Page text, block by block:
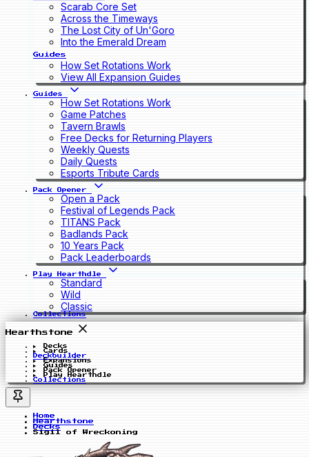
Scarab Core Set
Across the Timeways
The Lost City of Un'Goro
Into the Emerald Dream
Guides
How Set Rotations Work
View All Expansion Guides
Guides
How Set Rotations Work
Game Patches
Tavern Brawls
Free Decks for Returning Players
Weekly Quests
Daily Quests
Esports Tribute Cards
Pack Opener
Open a Pack
Festival of Legends Pack
TITANS Pack
Badlands Pack
10 Years Pack
Pack Leaderboards
Play Hearthdle
Standard
Wild
Classic
Collections
Hearthstone
Decks
Cards
Deckbuilder
Expansions
Guides
Pack Opener
Play Hearthdle
Collections
Home
Hearthstone
Decks
Sigil of Wreckoning